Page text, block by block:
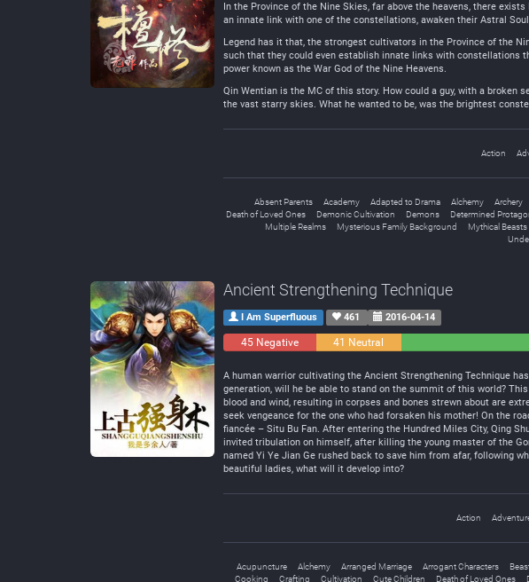
In the Province of the Nine Skies, far above the heavens, there
an innate link with one of the constellations, awaken their Astral
Legend has it that, the strongest cultivators in the Province of the
such that they could even establish innate links with constellations
power known as the War God of the Nine Heavens.
Qin Wentian is the MC of this story. How could a guy, with a
the vast starry skies. What he wanted to be, was the brightest
Action
Absent Parents Academy Adapted to Drama Alchemy Archery
Death of Loved Ones
Demonic Cultivation Demons Determined
Multiple Realms
Mysterious Family Background Mythical Beasts
Ancient Strengthening Technique
I Am Superfluous 461 2016-04-14
45 Negative 41 Neutral
A human warrior cultivating the Ancient Strengthening Technique
generation, will he be able to stand on the summit of this world?
blood and wind, resulting in corpses and bones strewn about are
seek vengeance for the one who had forsaken his mother! On the
fiancée – Situ Bu Fan. After entering the Hundred Miles City, Qing
invited tribulation on himself, after killing the young master of the
named Yi Ye Jian Ge rushed back to save him from afar, following
beautiful ladies, what will it develop into?
Action
Acupuncture Alchemy Arranged Marriage Arrogant Characters
Cooking
Crafting Cultivation Cute Children Death of Loved Ones